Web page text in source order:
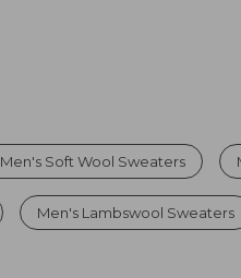
Men's Soft Wool Sweaters
Men's Lambswool Sweaters